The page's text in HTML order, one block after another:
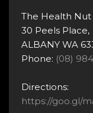
The Health
30 Peels Place,
ALBANY WA
Phone: (08)
Directions:
https://goo.gl/